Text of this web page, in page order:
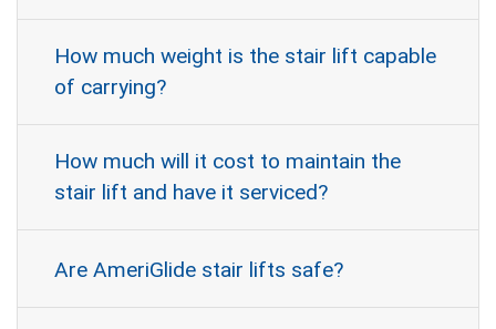
How much weight is the stair lift capable
of carrying?
How much will it cost to maintain the
stair lift and have it serviced?
Are AmeriGlide stair lifts safe?